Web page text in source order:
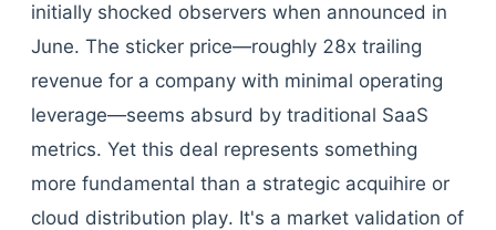
initially shocked observers when announced in
June. The sticker price—roughly 28x trailing
revenue for a company with minimal operating
leverage—seems absurd by traditional SaaS
metrics. Yet this deal represents something
more fundamental than a strategic acquihire or
cloud distribution play. It's a market validation of